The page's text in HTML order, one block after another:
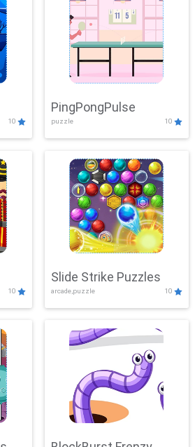
10
PingPongPulse
puzzle 10
10
Slide Strike Puzzles
arcade,puzzle 10